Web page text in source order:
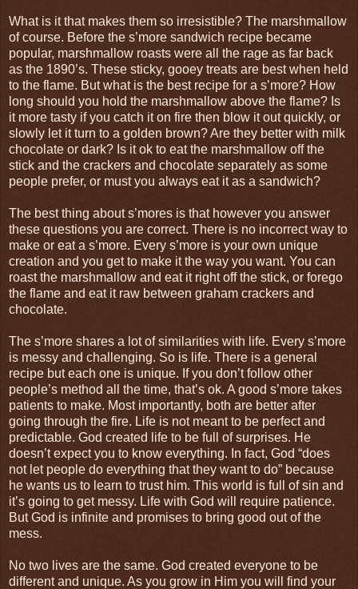
What is it that makes them so irresistible? The marshmallow
of course. Before the s’more sandwich recipe became
popular, marshmallow roasts were all the rage as far back
as the 1890’s. These sticky, gooey treats are best when held
to the flame. But what is the best recipe for a s’more? How
long should you hold the marshmallow above the flame? Is
it more tasty if you catch it on fire then blow it out quickly, or
slowly let it turn to a golden brown? Are they better with milk
chocolate or dark? Is it ok to eat the marshmallow off the
stick and the crackers and chocolate separately as some
people prefer, or must you always eat it as a sandwich?
The best thing about s’mores is that however you answer
these questions you are correct. There is no incorrect way to
make or eat a s’more. Every s’more is your own unique
creation and you get to make it the way you want. You can
roast the marshmallow and eat it right off the stick, or forego
the flame and eat it raw between graham crackers and
chocolate.
The s’more shares a lot of similarities with life. Every s’more
is messy and challenging. So is life. There is a general
recipe but each one is unique. If you don’t follow other
people’s method all the time, that’s ok. A good s’more takes
patients to make. Most importantly, both are better after
going through the fire. Life is not meant to be perfect and
predictable. God created life to be full of surprises. He
doesn’t expect you to know everything. In fact, God “does
not let people do everything that they want to do” because
he wants us to learn to trust him. This world is full of sin and
it’s going to get messy. Life with God will require patience.
But God is infinite and promises to bring good out of the
mess.
No two lives are the same. God created everyone to be
different and unique. As you grow in Him you will find your